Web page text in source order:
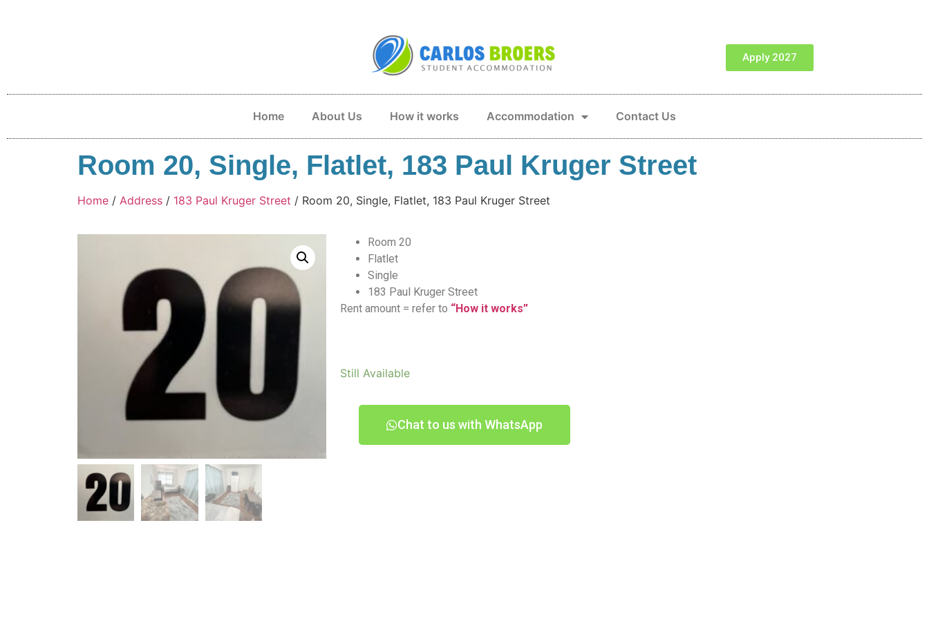
Apply 2027
Home About Us How it works Accommodation Contact Us
Room 20, Single, Flatlet, 183 Paul Kruger Street
Home / Address / 183 Paul Kruger Street / Room 20, Single, Flatlet, 183 Paul Kruger Street
Room 20
Flatlet
Single
183 Paul Kruger Street
Rent amount = refer to “How it works”
Still Available
Chat to us with WhatsApp